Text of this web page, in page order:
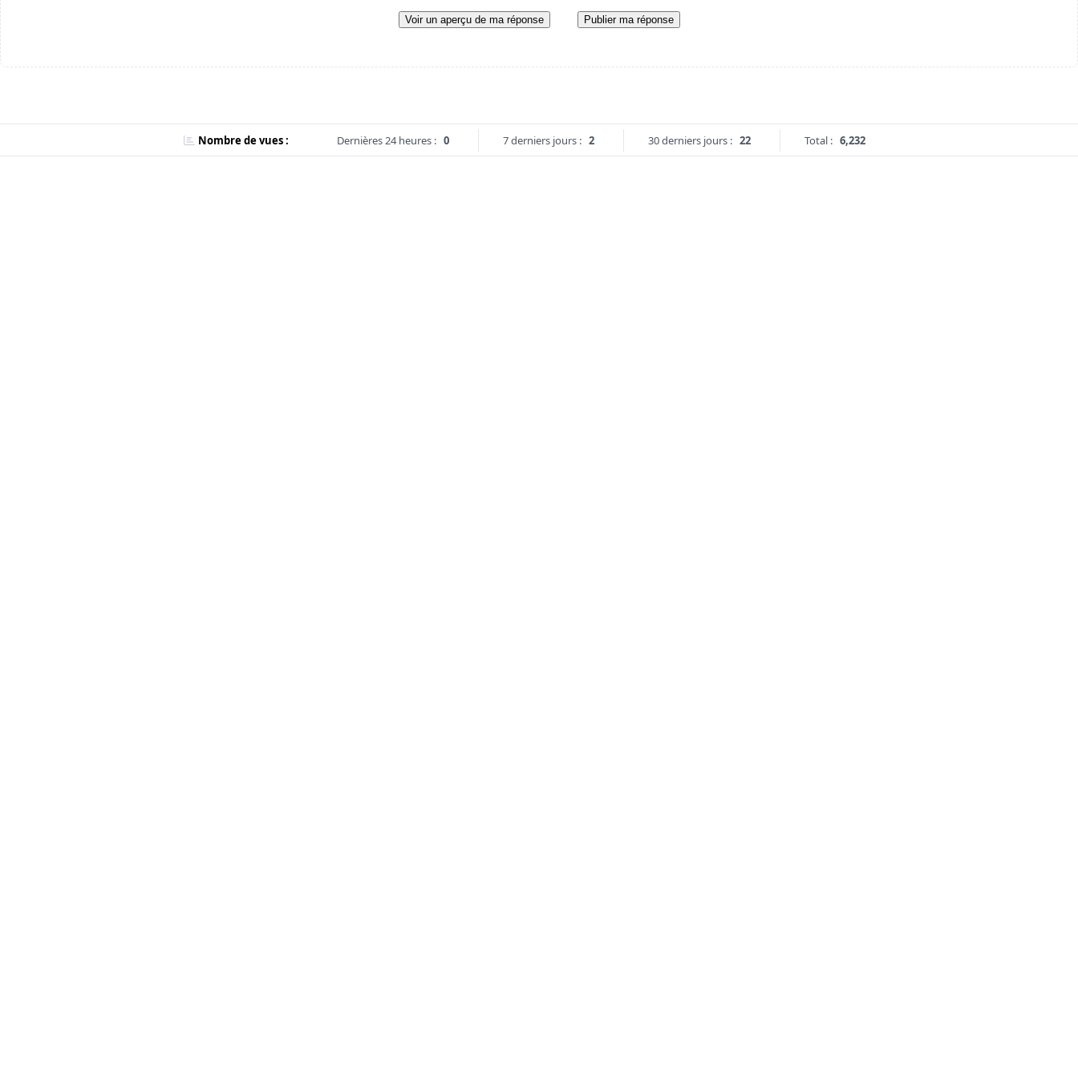
Voir un aperçu de ma réponse Publier ma réponse
Nombre de vues : Dernières 24 heures : 0 7 derniers jours : 2 30 derniers jours : 22 Total : 6,232